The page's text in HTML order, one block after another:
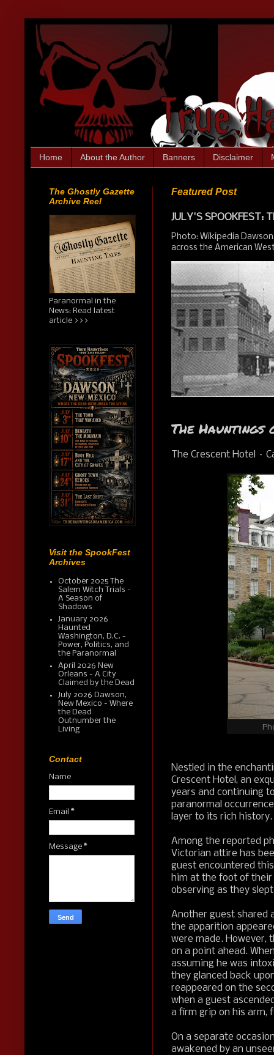
Home About the Author Banners Disclaimer
Featured Post
JULY'S SPOOKFEST:
Photo: Wikipedia
across the American
The Hauntings
The Crescent Hotel –
Nestled in the
Crescent Hotel, an
years and continuing
paranormal
layer to its rich history.
Among the reported
Victorian attire has
guest encountered
him at the foot of their
observing as they
Another guest shared
the apparition
were made. However,
on a point ahead.
assuming he was
they glanced back
reappeared on the
when a guest
a firm grip on his arm,
On a separate
awakened by an
The Ghostly Gazette
Archive Reel
Paranormal in the
News: Read latest
article >>>
Visit the SpookFest
Archives
October 2025 The
Salem Witch Trials -
A Season of
Shadows
January 2026
Haunted
Washington, D.C. -
Power, Politics, and
the Paranormal
April 2026 New
Orleans - A City
Claimed by the Dead
July 2026 Dawson,
New Mexico - Where
the Dead
Outnumber the
Living
Contact
Name
Email *
Message *